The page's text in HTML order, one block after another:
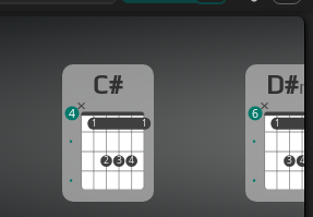
and you'll be in[F#]
C#
1
2 3 4
1
1 1
4
D#
1
3 4
1
6